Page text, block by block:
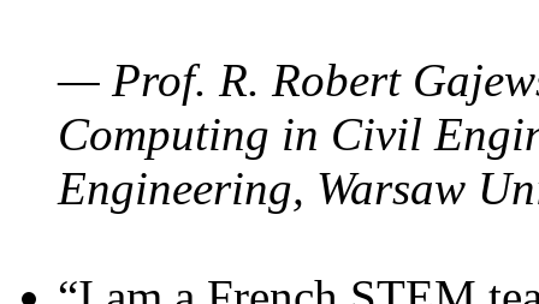
— Prof. R. Robert
Computing in Civil
Engineering, Warsaw